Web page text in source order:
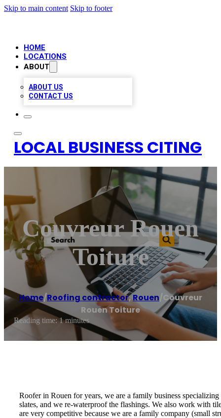
Skip to main content Skip to footer
HOME
LOCATIONS
ABOUT
ABOUT US
CONTACT US
LOCAL BUSINESS CITING
Couvreur Rouen
Toiture
Home/Roofing contractor,Rouen/Couvreur
Rouen Toiture
Reading time: 1 minutes
Roofer in Rouen for years, we are a family business
slates, and we re-waterproof the flashings. We also work with
are very competitive because we are a family company (small